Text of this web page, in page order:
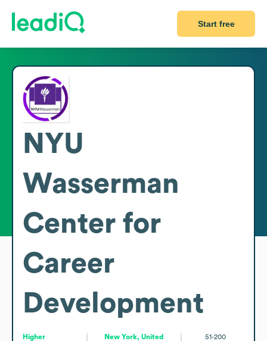
Start free
NYU
Wasserman
Center for
Career
Development
Higher
New York, United
51-200